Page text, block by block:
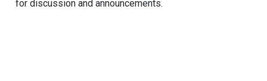
for discussion and announcements.